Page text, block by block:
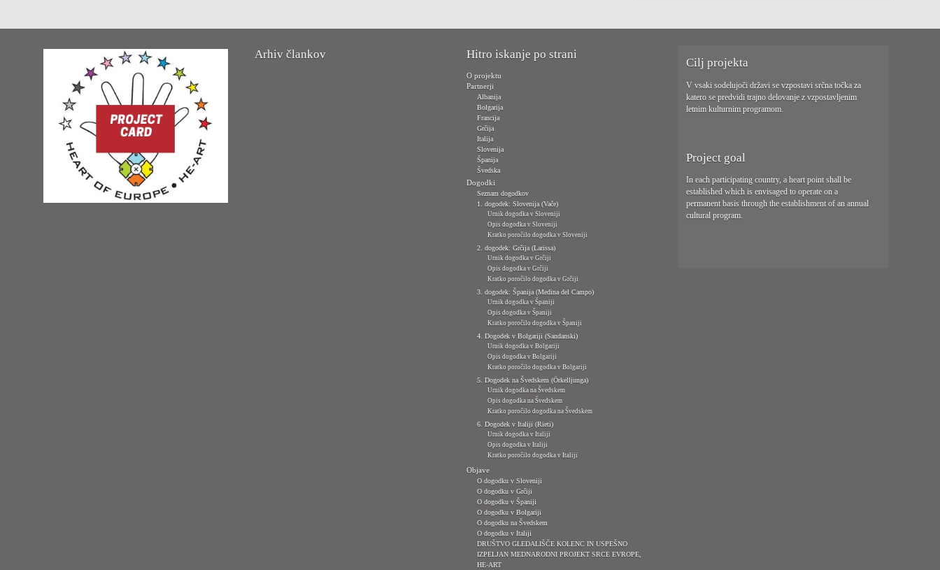
Arhiv člankov Hitro iskanje po strani
O projektu
Partnerji
Albanija
Bolgarija
Francija
Grčija
Italija
Slovenija
Španija
Švedska
Dogodki
Seznam dogodkov
1. dogodek: Slovenija (Vače)
Urnik dogodka v Sloveniji
Opis dogodka v Sloveniji
Kratko poročilo dogodka v Sloveniji
2. dogodek: Grčija (Larissa)
Urnik dogodka v Grčiji
Opis dogodka v Grčiji
Kratko poročilo dogodka v Grčiji
3. dogodek: Španija (Medina del Campo)
Urnik dogodka v Španiji
Opis dogodka v Španiji
Kratko poročilo dogodka v Španiji
4. Dogodek v Bolgariji (Sandanski)
Urnik dogodka v Bolgariji
Opis dogodka v Bolgariji
Kratko poročilo dogodka v Bolgariji
5. Dogodek na Švedskem (Örkelljunga)
Urnik dogodka na Švedskem
Opis dogodka na Švedskem
Kratko poročilo dogodka na Švedskem
6. Dogodek v Italiji (Rieti)
Urnik dogodka v Italiji
Opis dogodka v Italiji
Kratko poročilo dogodka v Italiji
Objave
O dogodku v Sloveniji
O dogodku v Grčiji
O dogodku v Španiji
O dogodku v Bolgariji
O dogodku na Švedskem
O dogodku v Italiji
DRUŠTVO GLEDALIŠČE KOLENC IN USPEŠNO
IZPELJAN MEDNARODNI PROJEKT SRCE EVROPE,
HE-ART
Cilj projekta
V vsaki sodelujoči državi se vzpostavi srčna točka za
katero se predvidi trajno delovanje z vzpostavljenim
letnim kulturnim programom.
Project goal
In each participating country, a heart point shall be
established which is envisaged to operate on a
permanent basis through the establishment of an annual
cultural program.